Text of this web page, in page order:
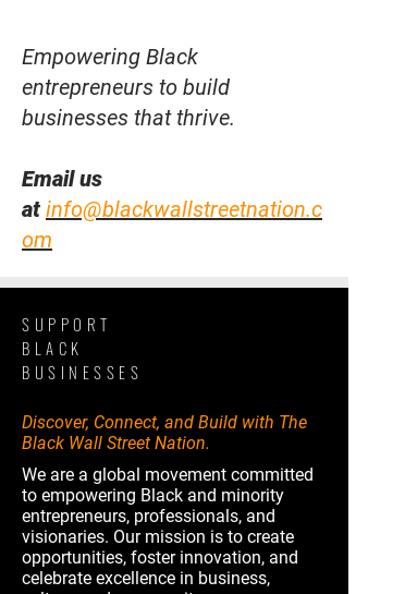
Empowering Black
entrepreneurs to build
businesses that thrive.
Email us
at info@blackwallstreetnation.c
om
SUPPORT
BLACK
BUSINESSES
Discover, Connect, and Build with The
Black Wall Street Nation.
We are a global movement committed
to empowering Black and minority
entrepreneurs, professionals, and
visionaries. Our mission is to create
opportunities, foster innovation, and
celebrate excellence in business,